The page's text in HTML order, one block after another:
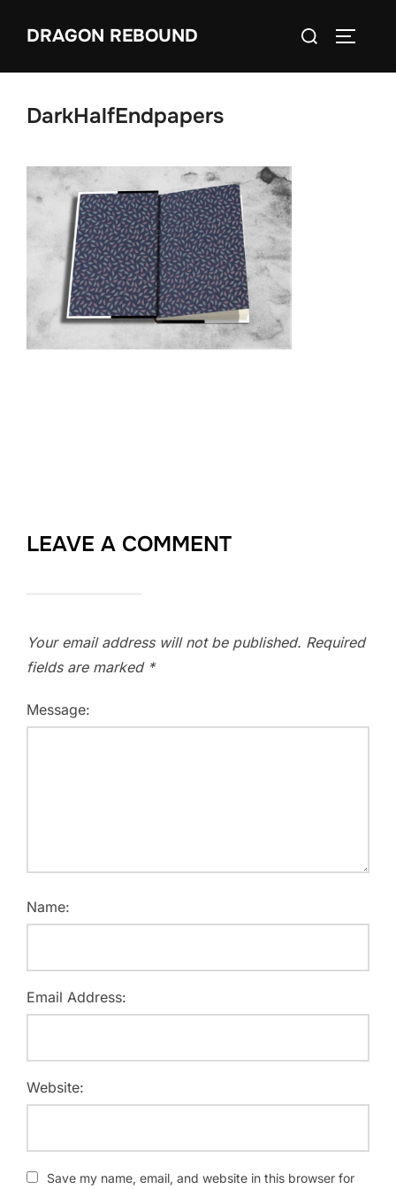
DRAGON REBOUND
Search
DarkHalfEndpapers
LEAVE A COMMENT
Your email address will not be published. Required
fields are marked *
Message:
Name:
Email Address:
Website:
Save my name, email, and website in this browser for